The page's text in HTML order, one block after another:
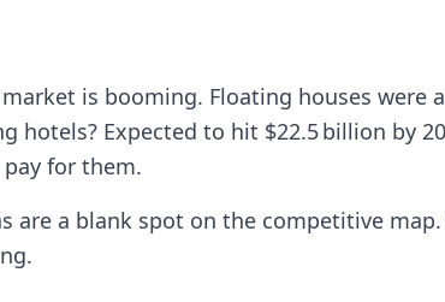
is booming. Floating houses were
hotels? Expected to hit $22.5 billion by
pay for them.
are a blank spot on the competitive